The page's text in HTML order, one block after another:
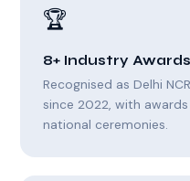
🏆
8+ Industry Awards
Recognised as Delhi
since 2022, with
national ceremonies.